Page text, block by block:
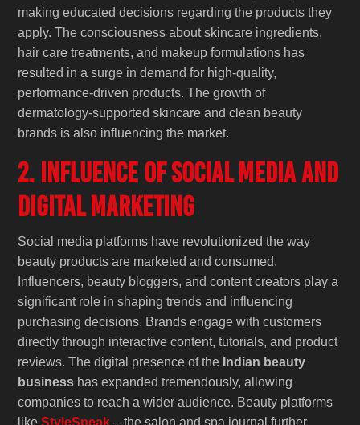
making educated decisions regarding the products they
apply. The consciousness about skincare ingredients,
hair care treatments, and makeup formulations has
resulted in a surge in demand for high-quality,
performance-driven products. The growth of
dermatology-supported skincare and clean beauty
brands is also influencing the market.
2. Influence of Social Media and
Digital Marketing
Social media platforms have revolutionized the way
beauty products are marketed and consumed.
Influencers, beauty bloggers, and content creators play a
significant role in shaping trends and influencing
purchasing decisions. Brands engage with customers
directly through interactive content, tutorials, and product
reviews. The digital presence of the Indian beauty
business has expanded tremendously, allowing
companies to reach a wider audience. Beauty platforms
likeStyleSpeak – the salon and spa journal further